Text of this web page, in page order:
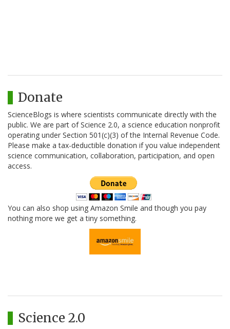
Donate
ScienceBlogs is where scientists communicate directly with the
public. We are part of Science 2.0, a science education nonprofit
operating under Section 501(c)(3) of the Internal Revenue Code.
Please make a tax-deductible donation if you value independent
science communication, collaboration, participation, and open
access.
You can also shop using Amazon Smile and though you pay
nothing more we get a tiny something.
Science 2.0